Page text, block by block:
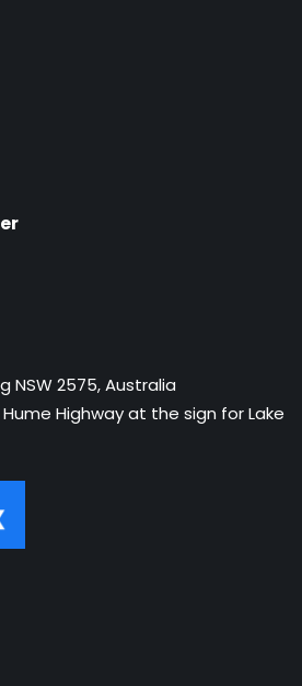
NSW 2575, Australia
Highway at the sign for Lake